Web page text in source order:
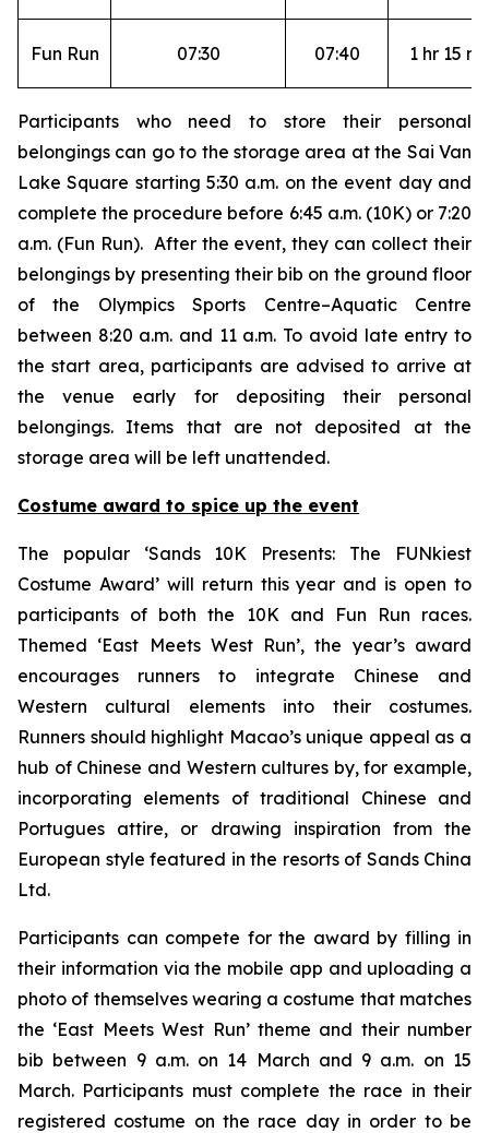
Fun Run 07:30 07:40 1 hr 15
Participants who need to store their personal
belongings can go to the storage area at the Sai Van
Lake Square starting 5:30 a.m. on the event day and
complete the procedure before 6:45 a.m. (10K) or 7:20
a.m. (Fun Run). After the event, they can collect their
belongings by presenting their bib on the ground floor
of the Olympics Sports Centre–Aquatic Centre
between 8:20 a.m. and 11 a.m. To avoid late entry to
the start area, participants are advised to arrive at
the venue early for depositing their personal
belongings. Items that are not deposited at the
storage area will be left unattended.
Costume award to spice up the event
The popular ‘Sands 10K Presents: The FUNkiest
Costume Award’ will return this year and is open to
participants of both the 10K and Fun Run races.
Themed ‘East Meets West Run’, the year’s award
encourages runners to integrate Chinese and
Western cultural elements into their costumes.
Runners should highlight Macao’s unique appeal as a
hub of Chinese and Western cultures by, for example,
incorporating elements of traditional Chinese and
Portugues attire, or drawing inspiration from the
European style featured in the resorts of Sands China
Ltd.
Participants can compete for the award by filling in
their information via the mobile app and uploading a
photo of themselves wearing a costume that matches
the ‘East Meets West Run’ theme and their number
bib between 9 a.m. on 14 March and 9 a.m. on 15
March. Participants must complete the race in their
registered costume on the race day in order to be